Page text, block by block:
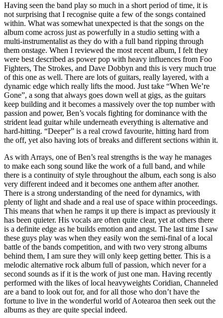
Having seen the band play so much in a short period of time, it is
not surprising that I recognise quite a few of the songs contained
within. What was somewhat unexpected is that the songs on the
album come across just as powerfully in a studio setting with a
multi-instrumentalist as they do with a full band ripping through
them onstage. When I reviewed the most recent album, I felt they
were best described as power pop with heavy influences from Foo
Fighters, The Strokes, and Dave Dobbyn and this is very much true
of this one as well. There are lots of guitars, really layered, with a
dynamic edge which really lifts the mood. Just take “When We’re
Gone”, a song that always goes down well at gigs, as the guitars
keep building and it becomes a massively over the top number with
passion and power, Ben’s vocals fighting for dominance with the
strident lead guitar while underneath everything is alternative and
hard-hitting. “Deeper” is a real crowd favourite, hitting hard from
the off, yet also having lots of breaks and different sections within it.
As with Arrays, one of Ben’s real strengths is the way he manages
to make each song sound like the work of a full band, and while
there is a continuity of style throughout the album, each song is also
very different indeed and it becomes one anthem after another.
There is a strong understanding of the need for dynamics, with
plenty of light and shade and a real use of space within proceedings.
This means that when he ramps it up there is impact as previously it
has been quieter. His vocals are often quite clear, yet at others there
is a definite edge as he builds emotion and angst. The last time I saw
these guys play was when they easily won the semi-final of a local
battle of the bands competition, and with two very strong albums
behind them, I am sure they will only keep getting better. This is a
melodic alternative rock album full of passion, which never for a
second sounds as if it is the work of just one man. Having recently
performed with the likes of local heavyweights Coridian, Channeled
are a band to look out for, and for all those who don’t have the
fortune to live in the wonderful world of Aotearoa then seek out the
albums as they are quite special indeed.